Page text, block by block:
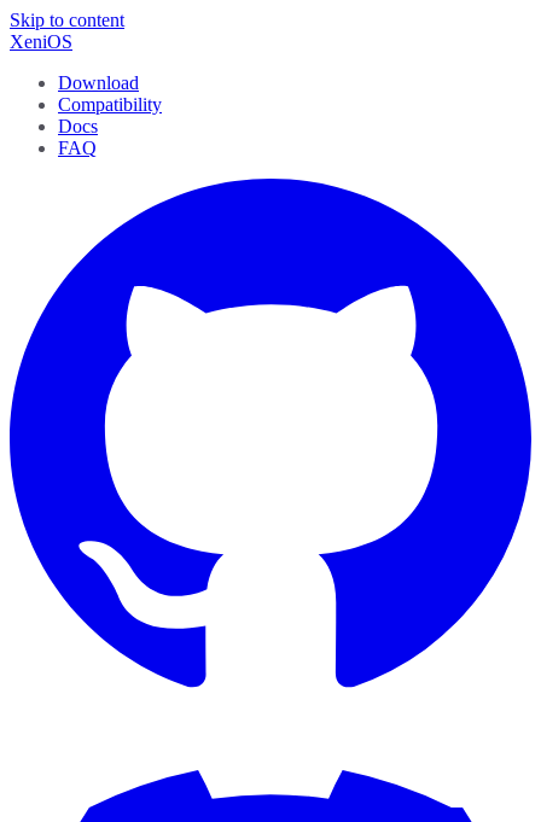
Skip to content
XeniOS
Download
Compatibility
Docs
FAQ